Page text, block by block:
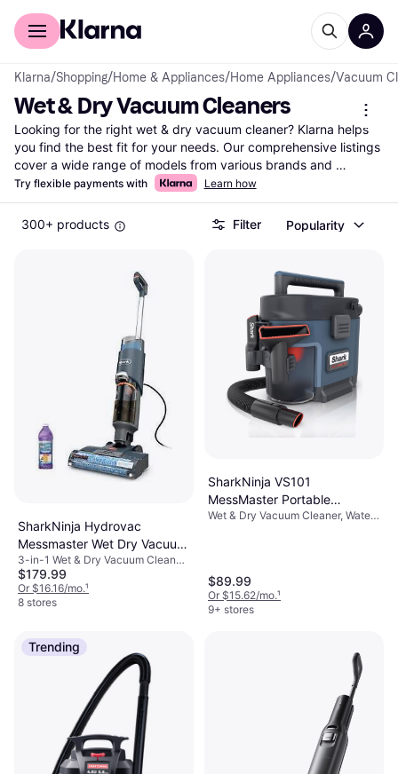
For shoppers
Klarna/Shopping/Home & Appliances/Home Appliances/Vacuum
Wet & Dry Vacuum Cleaners
Looking for the right wet & dry vacuum cleaner? Klarna helps
you find the best fit for your needs. Our comprehensive listings
cover a wide range of models from various brands and
retailers. Use our category filters to narrow down your choices
based on features like capacity, power, and price. Whether
you're tackling spills or deep-cleaning carpets, compare prices
and features to find the wet & dry vacuum cleaners that suit
you make the right decision. With Klarna, you can easily see
which options meet your needs and budget without any hassle.
Ready to find the ideal vacuum cleaner? Begin here and
discover the best choice for your cleaning tasks!
More about wet & dry vacuum cleaners »
Try flexible payments with Learn how
300+ products Filter Popularity
SharkNinja Hydrovac
Messmaster Wet Dry Vacuum
Cleaner
3-in-1 Wet & Dry Vacuum Cleaner,
Bagless, Water Tank
$179.99
Or $16.16/mo.¹
8 stores
SharkNinja VS101
MessMaster Portable
Wet/Dry Perfect
Wet & Dry Vacuum Cleaner, Water
$89.99
Or $15.62/mo.¹
9+ stores
Trending